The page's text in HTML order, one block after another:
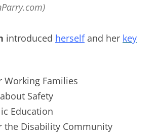
introduced herself and her key
Working Families
Safety
Education
the Disability Community